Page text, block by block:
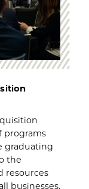
programs
graduating
the
resources
businesses.